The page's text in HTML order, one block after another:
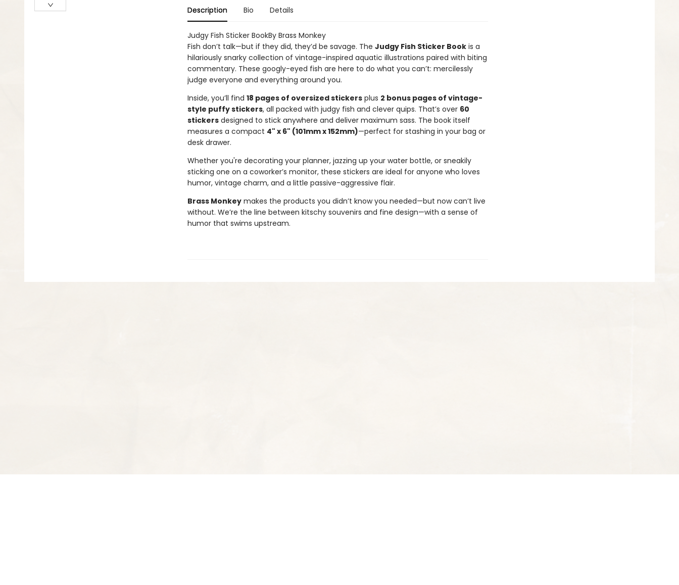
Description Bio Details
Judgy Fish Sticker BookBy Brass Monkey
Fish don’t talk—but if they did, they’d be savage. The Judgy Fish Sticker Bookis a
hilariously snarky collection of vintage-inspired aquatic illustrations paired with biting
commentary. These googly-eyed fish are here to do what you can’t: mercilessly
judge everyone and everything around you.
Inside, you’ll find 18 pages of oversized stickersplus 2 bonus pages of vintage-
style puffy stickers, all packed with judgy fish and clever quips. That’s over 60
stickersdesigned to stick anywhere and deliver maximum sass. The book itself
measures a compact 4" x 6" (101mm x 152mm)—perfect for stashing in your bag or
desk drawer.
Whether you're decorating your planner, jazzing up your water bottle, or sneakily
sticking one on a coworker’s monitor, these stickers are ideal for anyone who loves
humor, vintage charm, and a little passive-aggressive flair.
Brass Monkeymakes the products you didn’t know you needed—but now can’t live
without. We’re the line between kitschy souvenirs and fine design—with a sense of
humor that swims upstream.